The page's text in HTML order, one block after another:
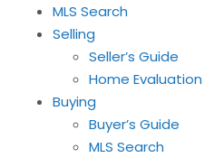
MLS Search
Selling
Seller’s Guide
Home Evaluation
Buying
Buyer’s Guide
MLS Search